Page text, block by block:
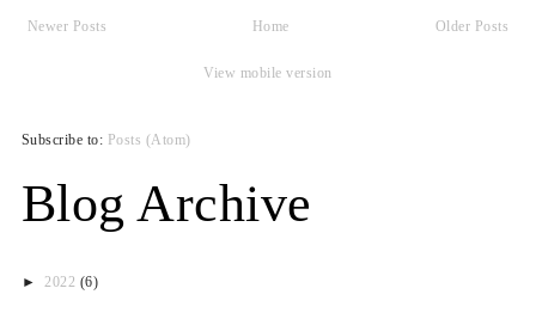
Newer Posts Older Posts
Home
View mobile version
Subscribe to: Posts (Atom)
Blog Archive
► 2022 (6)